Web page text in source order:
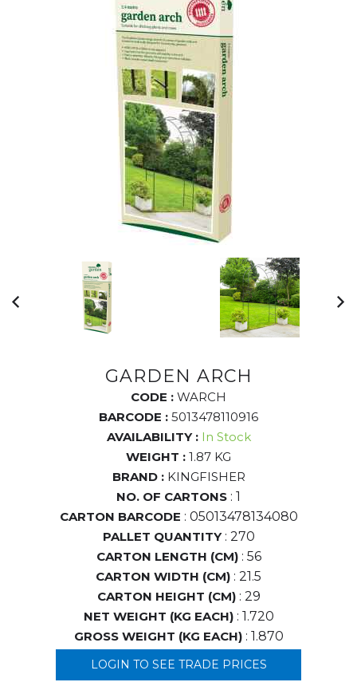
GARDEN ARCH
CODE : WARCH
BARCODE : 5013478110916
AVAILABILITY : In Stock
WEIGHT : 1.87 KG
BRAND : KINGFISHER
NO. OF CARTONS : 1
CARTON BARCODE : 05013478134080
PALLET QUANTITY: 270
CARTON LENGTH (CM): 56
CARTON WIDTH (CM) : 21.5
CARTON HEIGHT (CM): 29
NET WEIGHT (KG EACH): 1.720
GROSS WEIGHT (KG EACH): 1.870
LOGIN TO SEE TRADE PRICES